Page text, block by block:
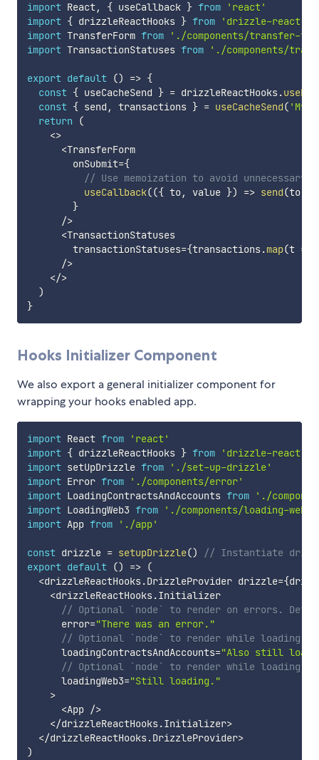
import React, { useCallback } from
'react'
import { drizzleReactHooks } from
'drizzle-react'
import TransferForm from
'./components/transfer-
import TransactionStatuses from './components/
export default () => {
const { useCacheSend } = drizzleReactHooks.
const { send , transactions } = useCacheSend(
return
(
<>
<TransferForm
        onSubmit
={
// Use memoization to avoid unnecessary
useCallback(({ to, value }) => send(to,
}
/>
<TransactionStatuses
        transactionStatuses
={transactions.map(t =>
/>
</>
)
}
Hooks Initializer Component
We also export a general initializer component for
wrapping your hooks enabled app.
import React from
'react'
import { drizzleReactHooks } from
'drizzle-react'
import setUpDrizzle from
'./set-up-drizzle'
import Error from
'./components/error'
import LoadingContractsAndAccounts from
'./
import LoadingWeb3 from
'./components/loading-web3'
import App from './app'
const drizzle = setupDrizzle()
// Instantiate
export default () => (
<drizzleReactHooks.DrizzleProvider drizzle={
<drizzleReactHooks.Initializer
// Optional `node` to render on errors.
      error
="There was an error."
// Optional `node` to render while loading
      loadingContractsAndAccounts
="Also still
// Optional `node` to render while loading
      loadingWeb3
="Still loading."
>
<App />
</drizzleReactHooks.Initializer>
</drizzleReactHooks.DrizzleProvider>
)